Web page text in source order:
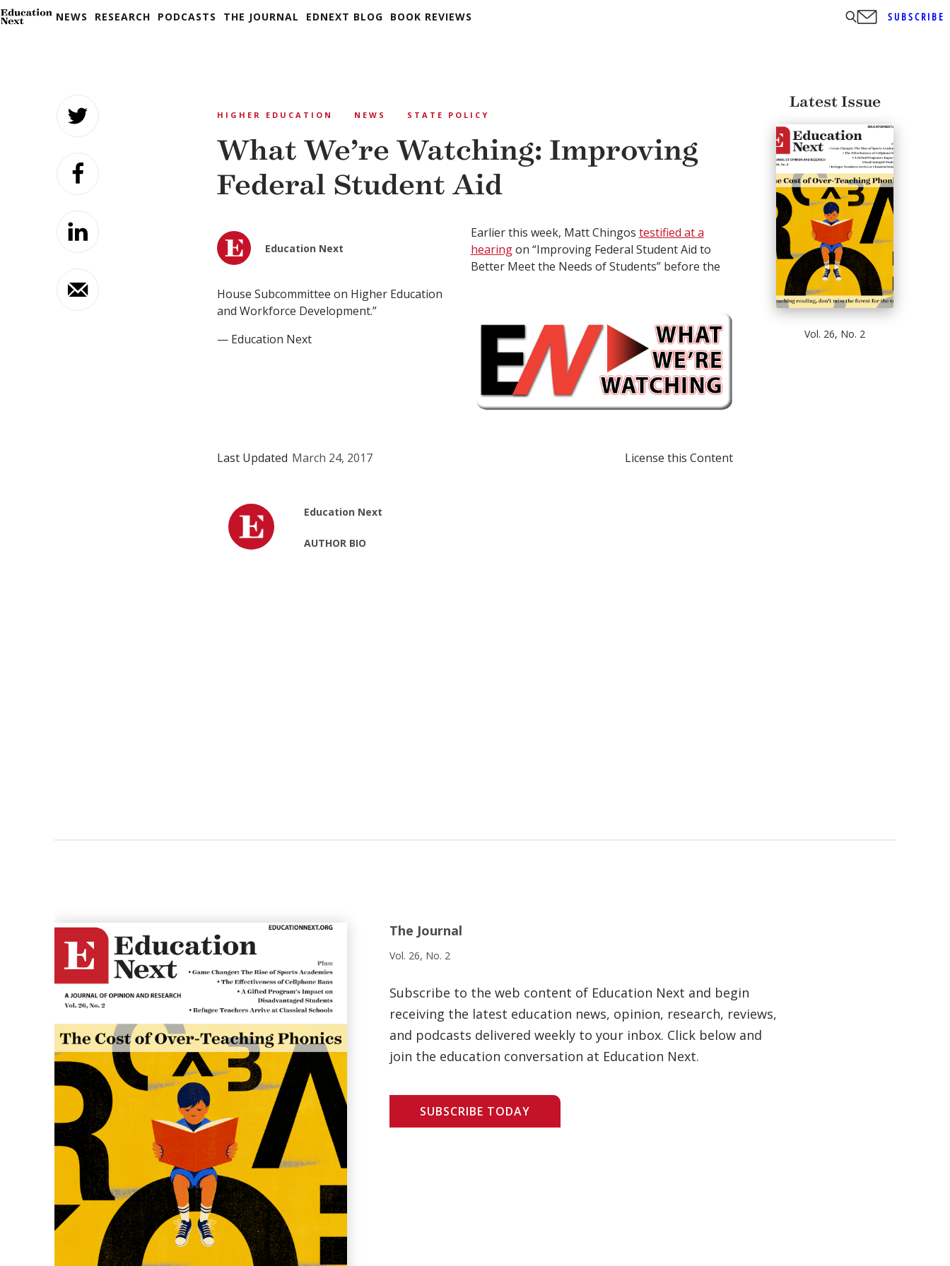
NEWS RESEARCH PODCASTS THE JOURNAL EDNEXT BLOG BOOK REVIEWS SUBSCRIBE
HIGHER EDUCATION NEWS STATE POLICY
What We’re Watching: Improving
Federal Student Aid
Education Next
Earlier this week, Matt Chingos testified at a
hearingon “Improving Federal Student Aid to
Better Meet the Needs of Students” before the
House Subcommittee on Higher Education
and Workforce Development.”
— Education Next
Last Updated March 24, 2017 License this Content
Education Next
AUTHOR BIO
Latest Issue
Vol. 26, No. 2
The Journal
Vol. 26, No. 2
Subscribe to the web content of Education Next and begin
receiving the latest education news, opinion, research, reviews,
and podcasts delivered weekly to your inbox. Click below and
join the education conversation at Education Next.
SUBSCRIBE TODAY